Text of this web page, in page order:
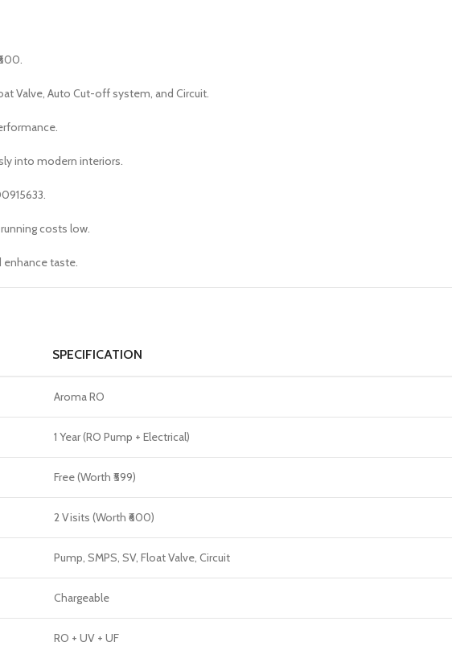
Valve, Auto Cut-off system, and Circuit.
into modern interiors.
costs low.
taste.
SPECIFICATION
Aroma RO
1 Year (RO Pump + Electrical)
Free (Worth ₹599)
2 Visits (Worth ₹600)
Pump, SMPS, SV, Float Valve, Circuit
Chargeable
RO + UV + UF